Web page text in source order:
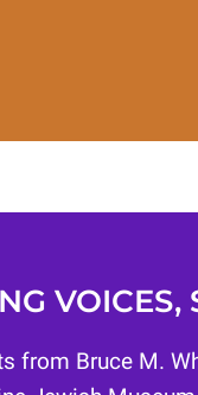
VOICES,
from Bruce M.